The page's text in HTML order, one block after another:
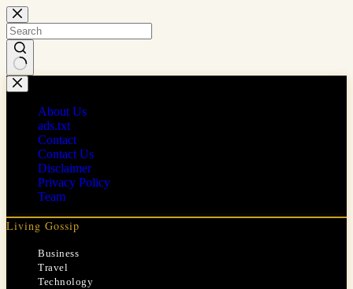
Skip
to
content
No
results
About Us
ads.txt
Contact
Contact Us
Disclaimer
Privacy Policy
Team
Living Gossip
Business
Travel
Technology